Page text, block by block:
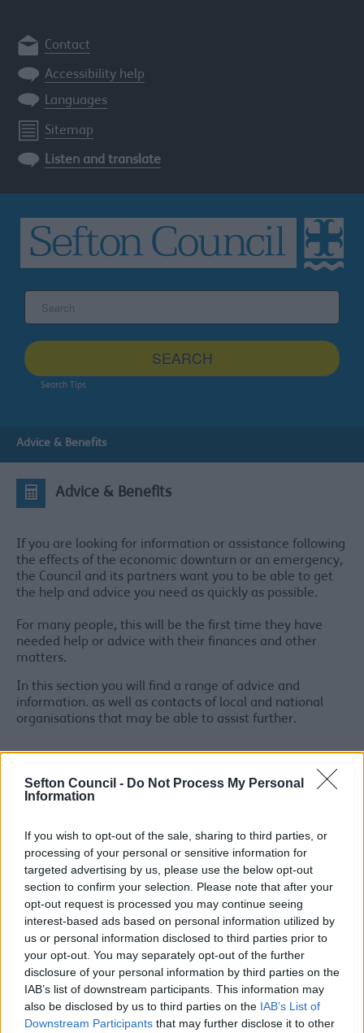
Sefton Council - Do Not Process My Personal
Information
If you wish to opt-out of the sale, sharing to third parties, or
processing of your personal or sensitive information for
targeted advertising by us, please use the below opt-out
section to confirm your selection. Please note that after your
opt-out request is processed you may continue seeing
interest-based ads based on personal information utilized by
us or personal information disclosed to third parties prior to
your opt-out. You may separately opt-out of the further
disclosure of your personal information by third parties on the
IAB’s list of downstream participants. This information may
also be disclosed by us to third parties on the IAB’s List of
Downstream Participants that may further disclose it to other
Contact
Accessibility help
Languages
Sitemap
Listen and translate
site
SEARCH
Search Tips
Advice & Benefits
Advice & Benefits
If you are looking for information or assistance following
the effects of the economic downturn or an emergency,
the Council and its partners want you to be able to get
the help and advice you need as quickly as possible.
For many people, this will be the first time they have
needed help or advice with their finances and other
matters.
In this section you will find a range of advice and
information. as well as contacts of local and national
organisations that may be able to assist further.
Advice & Benefits topics:
Council Tax Advice
Help with rent
Help with Council Tax
Universal Credit
Sefton Support Hub Information